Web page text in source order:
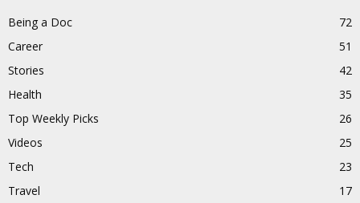
Being a Doc
72
Career
51
Stories
42
Health
35
Top Weekly Picks
26
Videos
25
Tech
23
Travel
17